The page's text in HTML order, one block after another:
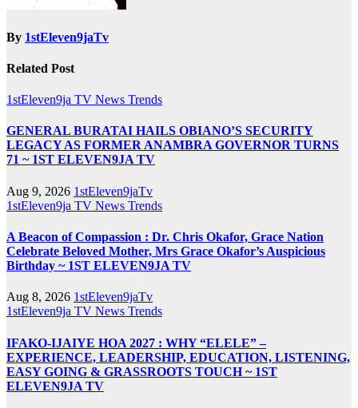
By 1stEleven9jaTv
Related Post
1stEleven9ja TV News Trends
GENERAL BURATAI HAILS OBIANO’S SECURITY
LEGACY AS FORMER ANAMBRA GOVERNOR TURNS
71 ~ 1ST ELEVEN9JA TV
Aug 9, 2026 1stEleven9jaTv
1stEleven9ja TV News Trends
A Beacon of Compassion : Dr. Chris Okafor, Grace Nation
Celebrate Beloved Mother, Mrs Grace Okafor’s Auspicious
Birthday ~ 1ST ELEVEN9JA TV
Aug 8, 2026 1stEleven9jaTv
1stEleven9ja TV News Trends
IFAKO-IJAIYE HOA 2027 : WHY “ELELE” –
EXPERIENCE, LEADERSHIP, EDUCATION, LISTENING,
EASY GOING & GRASSROOTS TOUCH ~ 1ST
ELEVEN9JA TV